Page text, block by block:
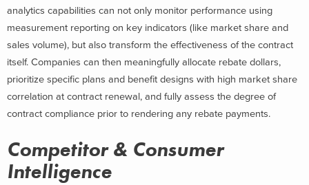
analytics capabilities can not only monitor performance using
measurement reporting on key indicators (like market share and
sales volume), but also transform the effectiveness of the contract
itself. Companies can then meaningfully allocate rebate dollars,
prioritize specific plans and benefit designs with high market share
correlation at contract renewal, and fully assess the degree of
contract compliance prior to rendering any rebate payments.
Competitor & Consumer
Intelligence